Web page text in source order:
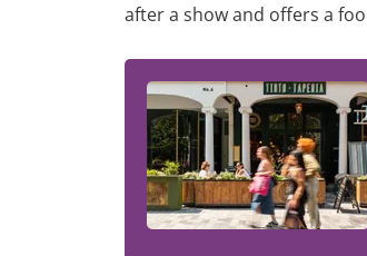
after a show and offers a